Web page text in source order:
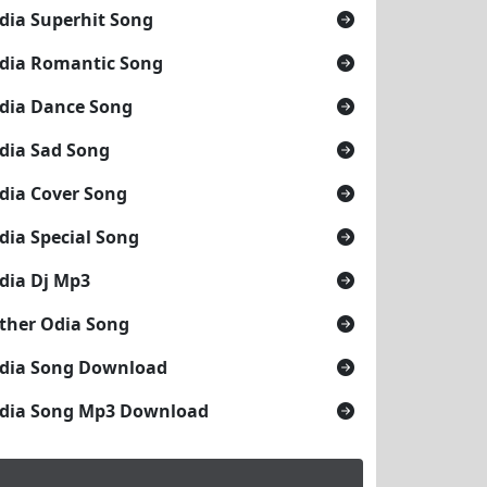
Superhit Song
Romantic Song
Dance Song
Sad Song
Cover Song
Special Song
Dj Mp3
Odia Song
Song Download
Song Mp3 Download